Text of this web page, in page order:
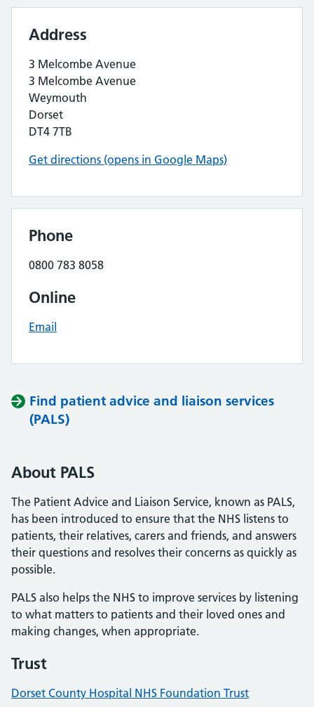
Address
3 Melcombe Avenue
3 Melcombe Avenue
Weymouth
Dorset
DT4 7TB
Get directions (opens in Google Maps)
Phone
0800 783 8058
Online
Email
Find patient advice and liaison services
(PALS)
About PALS
The Patient Advice and Liaison Service, known as PALS,
has been introduced to ensure that the NHS listens to
patients, their relatives, carers and friends, and answers
their questions and resolves their concerns as quickly as
possible.
PALS also helps the NHS to improve services by listening
to what matters to patients and their loved ones and
making changes, when appropriate.
Trust
Dorset County Hospital NHS Foundation Trust